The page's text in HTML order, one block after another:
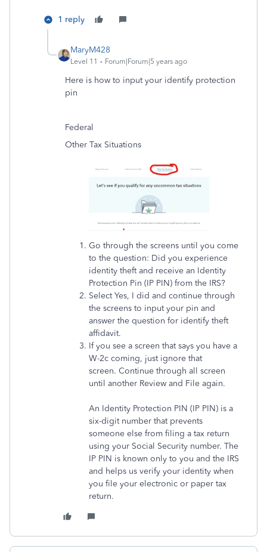
1 reply
MaryM428
Level 11 Forum|Forum|5 years ago
Here is how to input your identify protection
pin
Federal
Other Tax Situations
Go through the screens until you come
to the question: Did you experience
identity theft and receive an Identity
Protection Pin (IP PIN) from the IRS?
Select Yes, I did and continue through
the screens to input your pin and
answer the question for identify theft
affidavit.
If you see a screen that says you have a
W-2c coming, just ignore that
screen. Continue through all screen
until another Review and File again.
An Identity Protection PIN (IP PIN) is a
six-digit number that prevents
someone else from filing a tax return
using your Social Security number. The
IP PIN is known only to you and the IRS
and helps us verify your identity when
you file your electronic or paper tax
return.